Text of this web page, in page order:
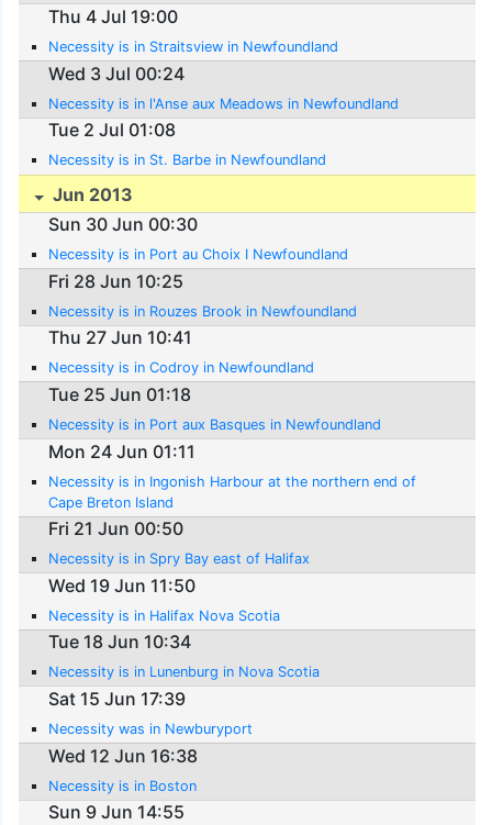
Thu 4 Jul 19:00
Necessity is in Straitsview in Newfoundland
Wed 3 Jul 00:24
Necessity is in l'Anse aux Meadows in Newfoundland
Tue 2 Jul 01:08
Necessity is in St. Barbe in Newfoundland
Jun 2013
Sun 30 Jun 00:30
Necessity is in Port au Choix I Newfoundland
Fri 28 Jun 10:25
Necessity is in Rouzes Brook in Newfoundland
Thu 27 Jun 10:41
Necessity is in Codroy in Newfoundland
Tue 25 Jun 01:18
Necessity is in Port aux Basques in Newfoundland
Mon 24 Jun 01:11
Necessity is in Ingonish Harbour at the northern end of
Cape Breton Island
Fri 21 Jun 00:50
Necessity is in Spry Bay east of Halifax
Wed 19 Jun 11:50
Necessity is in Halifax Nova Scotia
Tue 18 Jun 10:34
Necessity is in Lunenburg in Nova Scotia
Sat 15 Jun 17:39
Necessity was in Newburyport
Wed 12 Jun 16:38
Necessity is in Boston
Sun 9 Jun 14:55